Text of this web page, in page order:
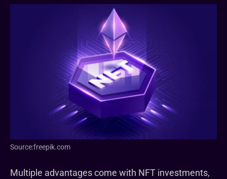
Source:freepik.com
Multiple advantages come with NFT investments,